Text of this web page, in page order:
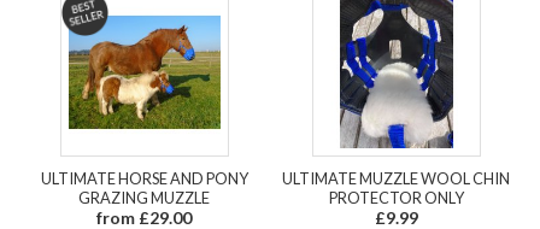
ULTIMATE HORSE AND PONY
GRAZING MUZZLE
from £29.00
ULTIMATE MUZZLE WOOL CHIN
PROTECTOR ONLY
£9.99